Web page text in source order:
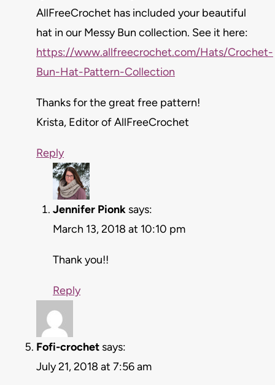
AllFreeCrochet has included your beautiful
hat in our Messy Bun collection. See it here:
https://www.allfreecrochet.com/Hats/Crochet-
Bun-Hat-Pattern-Collection
Thanks for the great free pattern!
Krista, Editor of AllFreeCrochet
Reply
Jennifer Pionk says:
March 13, 2018 at 10:10 pm
Thank you!!
Reply
Fofi-crochet says:
July 21, 2018 at 7:56 am